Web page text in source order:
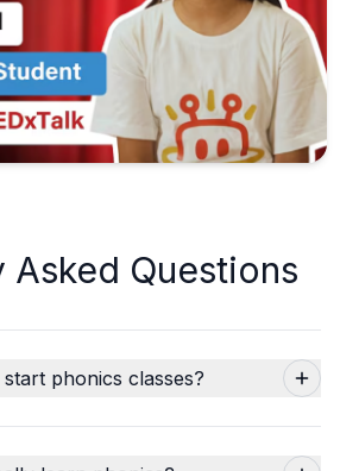
Asked Questions
phonics classes?